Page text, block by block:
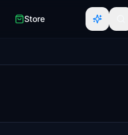
Store